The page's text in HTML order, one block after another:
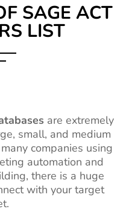
SAGE ACT
LIST
are extremely
small, and medium
companies using
automation and
there is a huge
with your target